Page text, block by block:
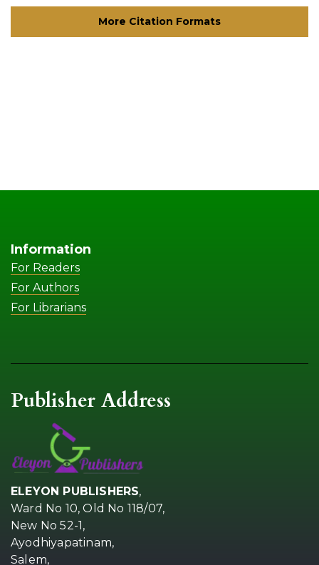
More Citation Formats
Information
For Readers
For Authors
For Librarians
Publisher Address
ELEYON PUBLISHERS,
Ward No 10, Old No 118/07,
New No 52-1,
Ayodhiyapatinam,
Salem,